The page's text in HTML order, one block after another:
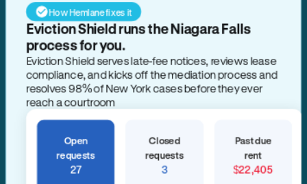
How Hemlane fixes it
Eviction Shield runs the Niagara Falls
process for you.
Eviction Shield serves late-fee notices, reviews lease
compliance, and kicks off the mediation process and
resolves 98% of New York cases before they ever
reach a courtroom
Open
requests
27
Closed
requests
3
Past due
rent
$22,405